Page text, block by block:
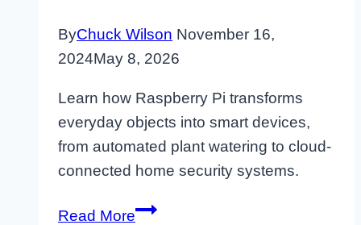
ByChuck Wilson November 16,
2024May 8, 2026
Learn how Raspberry Pi transforms
everyday objects into smart devices,
from automated plant watering to cloud-
connected home security systems.
Read MoreRaspberry